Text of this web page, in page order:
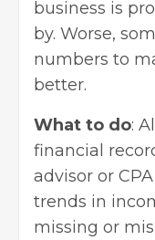
business is
by. Worse,
numbers to
better.
What to do:
financial
advisor or CPA
trends in
missing or